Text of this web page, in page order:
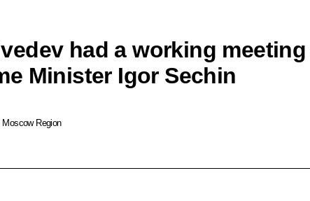
had a working
Minister Igor Sechin
Moscow Region